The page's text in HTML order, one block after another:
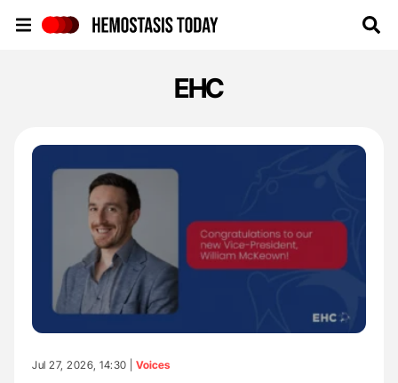
EHC
Jul 27, 2026, 14:30 | Voices